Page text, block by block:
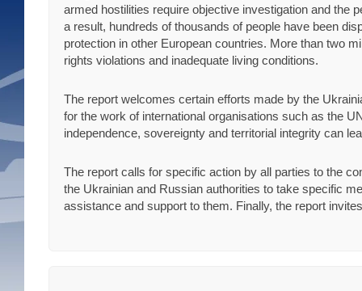
armed hostilities require objective investigation and the
a result, hundreds of thousands of people have been
protection in other European countries. More than two
rights violations and inadequate living conditions.
The report welcomes certain efforts made by the
for the work of international organisations such as the
independence, sovereignty and territorial integrity can
The report calls for specific action by all parties to the
the Ukrainian and Russian authorities to take specific
assistance and support to them. Finally, the report